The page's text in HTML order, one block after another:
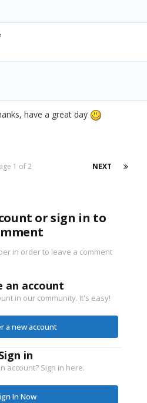
have a great day
NEXT
1 of 2
or sign in to
in order to leave a comment
an account
in our community. It's easy!
a new account
in
account? Sign in here.
In Now